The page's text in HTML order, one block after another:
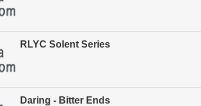
RLYC Solent Series
Daring - Bitter Ends